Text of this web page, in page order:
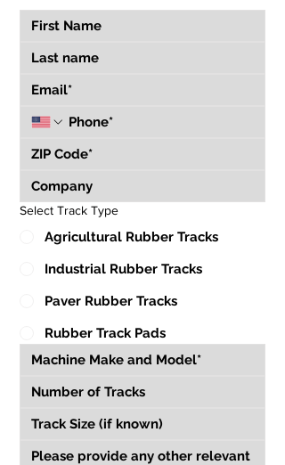
Select Track Type
Agricultural Rubber Tracks
Industrial Rubber Tracks
Paver Rubber Tracks
Rubber Track Pads